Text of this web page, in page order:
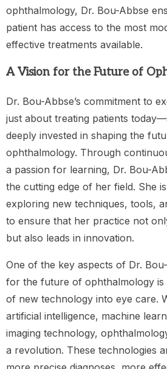
ophthalmology, Dr. Bou-Abbse
patient has access to the most
effective treatments available.
A Vision for the Future of
Dr. Bou-Abbse’s commitment to
just about treating patients
deeply invested in shaping the
ophthalmology. Through
a passion for learning, Dr. Bou-
the cutting edge of her field. She
exploring new techniques, tools,
to ensure that her practice not
but also leads in innovation.
One of the key aspects of Dr. Bou-
for the future of ophthalmology is
of new technology into eye care.
artificial intelligence, machine
imaging technology,
a revolution. These technologies